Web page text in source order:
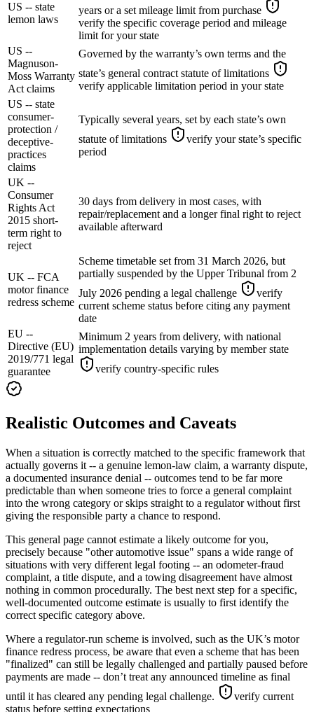
US -- state
lemon laws
years or a set mileage limit from purchase
verify the specific coverage period and mileage
limit for your state
US --
Magnuson-
Moss Warranty
Act claims
Governed by the warranty’s own terms and the
state’s general contract statute of limitations
verify applicable limitation period in your state
US -- state
consumer-
protection /
deceptive-
practices
claims
Typically several years, set by each state’s own
statute of limitations
verify your state’s specific
period
UK --
Consumer
Rights Act
2015 short-
term right to
reject
30 days from delivery in most cases, with
repair/replacement and a longer final right to reject
available afterward
UK -- FCA
motor finance
redress scheme
Scheme timetable set from 31 March 2026, but
partially suspended by the Upper Tribunal from 2
July 2026 pending a legal challenge
verify
current scheme status before citing any payment
date
EU --
Directive (EU)
2019/771 legal
guarantee
Minimum 2 years from delivery, with national
implementation details varying by member state
verify country-specific rules
Realistic Outcomes and Caveats
When a situation is correctly matched to the specific framework that
actually governs it -- a genuine lemon-law claim, a warranty dispute,
a documented insurance denial -- outcomes tend to be far more
predictable than when someone tries to force a general complaint
into the wrong category or skips straight to a regulator without first
giving the responsible party a chance to respond.
This general page cannot estimate a likely outcome for you,
precisely because "other automotive issue" spans a wide range of
situations with very different legal footing -- an odometer-fraud
complaint, a title dispute, and a towing disagreement have almost
nothing in common procedurally. The best next step for a specific,
well-documented outcome estimate is usually to first identify the
correct specific category above.
Where a regulator-run scheme is involved, such as the UK’s motor
finance redress process, be aware that even a scheme that has been
"finalized" can still be legally challenged and partially paused before
payments are made -- don’t treat any announced timeline as final
until it has cleared any pending legal challenge.
verify current
status before setting expectations